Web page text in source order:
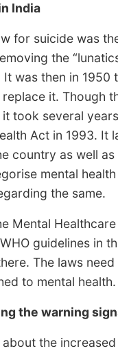
India
for suicide was
the
was then in 1950
it. Though
took several
Act in 1993. It
country as well
mental
the same.
Mental
guidelines in
The laws
to mental health.
the warning
the